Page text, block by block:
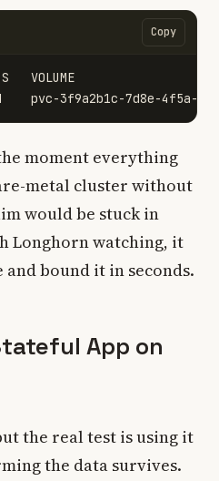
Copy
VOLUME
moment everything
metal cluster without
would be stuck in
Longhorn watching, it
bound it in seconds.
App on
the real test is using it
the data survives.